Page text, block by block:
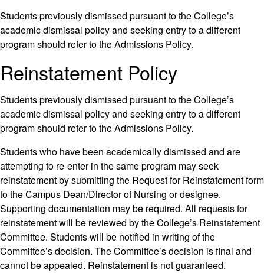
Students previously dismissed pursuant to the College’s
academic dismissal policy and seeking entry to a different
program should refer to the Admissions Policy.
Reinstatement Policy
Students previously dismissed pursuant to the College’s
academic dismissal policy and seeking entry to a different
program should refer to the Admissions Policy.
Students who have been academically dismissed and are
attempting to re-enter in the same program may seek
reinstatement by submitting the Request for Reinstatement form
to the Campus Dean/Director of Nursing or designee.
Supporting documentation may be required. All requests for
reinstatement will be reviewed by the College’s Reinstatement
Committee. Students will be notified in writing of the
Committee’s decision. The Committee’s decision is final and
cannot be appealed. Reinstatement is not guaranteed.